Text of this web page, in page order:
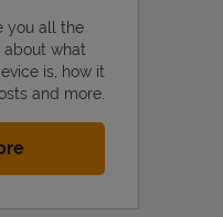
you all the
about what
is, how it
and more.
Link Opens in New Tab